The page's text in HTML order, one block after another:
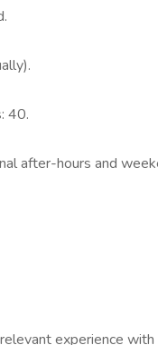
40.
after-hours and
experience